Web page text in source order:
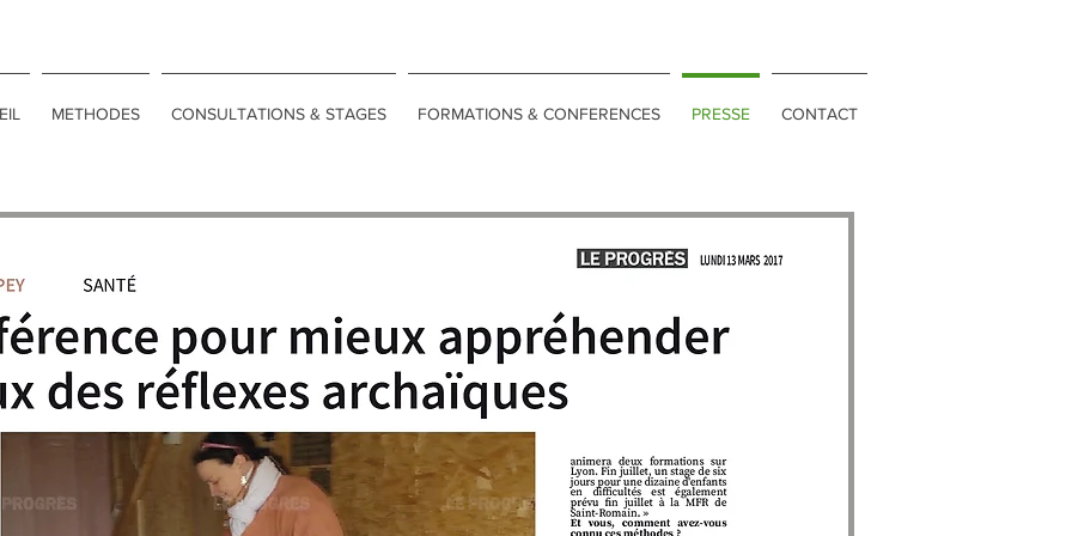
METHODES CONSULTATIONS & STAGES FORMATIONS & CONFERENCES PRESSE CONTACT